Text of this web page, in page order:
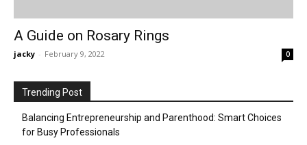
A Guide on Rosary Rings
jacky - February 9, 2022 0
Trending Post
Balancing Entrepreneurship and Parenthood: Smart Choices
for Busy Professionals